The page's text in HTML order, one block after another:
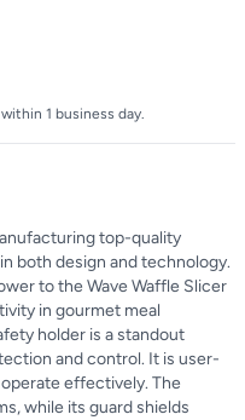
1 business day.
top-quality
both design and technology.
to the Wave Waffle Slicer
in gourmet meal
holder is a standout
and control. It is user-
effectively. The
while its guard shields